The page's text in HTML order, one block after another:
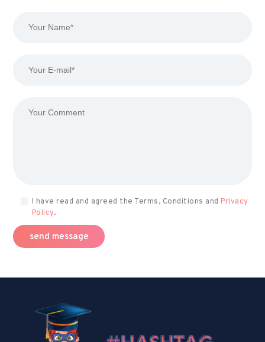
I have read and agreed the Terms, Conditions and Privacy
Policy.